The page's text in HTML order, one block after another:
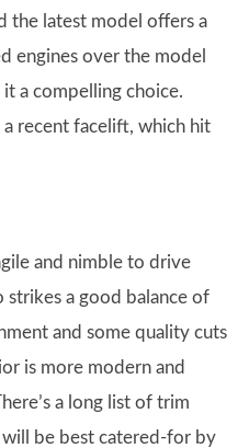
the latest model offers a
engines over the model
a compelling choice.
recent facelift, which hit
and nimble to drive
a good balance of
and some quality cuts
is more modern and
a long list of trim
be best catered-for by